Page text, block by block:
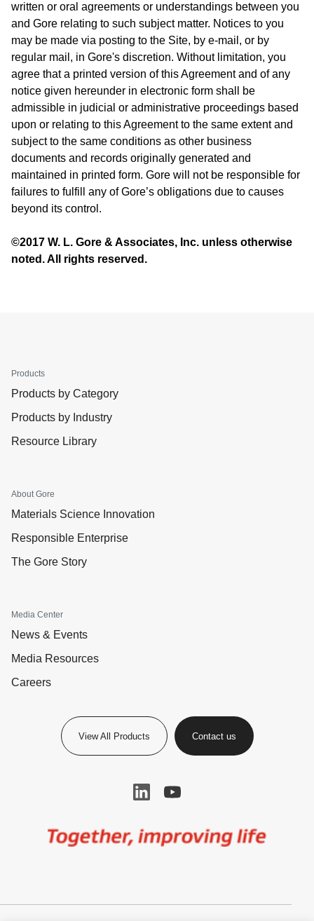
written or oral agreements or understandings between you
and Gore relating to such subject matter. Notices to you
may be made via posting to the Site, by e-mail, or by
regular mail, in Gore's discretion. Without limitation, you
agree that a printed version of this Agreement and of any
notice given hereunder in electronic form shall be
admissible in judicial or administrative proceedings based
upon or relating to this Agreement to the same extent and
subject to the same conditions as other business
documents and records originally generated and
maintained in printed form. Gore will not be responsible for
failures to fulfill any of Gore’s obligations due to causes
beyond its control.
©2017 W. L. Gore & Associates, Inc. unless otherwise
noted. All rights reserved.
Products
Products by Category
Products by Industry
Resource Library
About Gore
Materials Science Innovation
Responsible Enterprise
The Gore Story
Media Center
News & Events
Media Resources
Careers
View All Products Contact us